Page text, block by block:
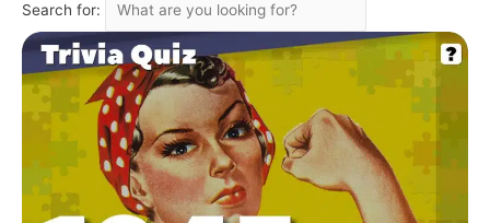
Search for: